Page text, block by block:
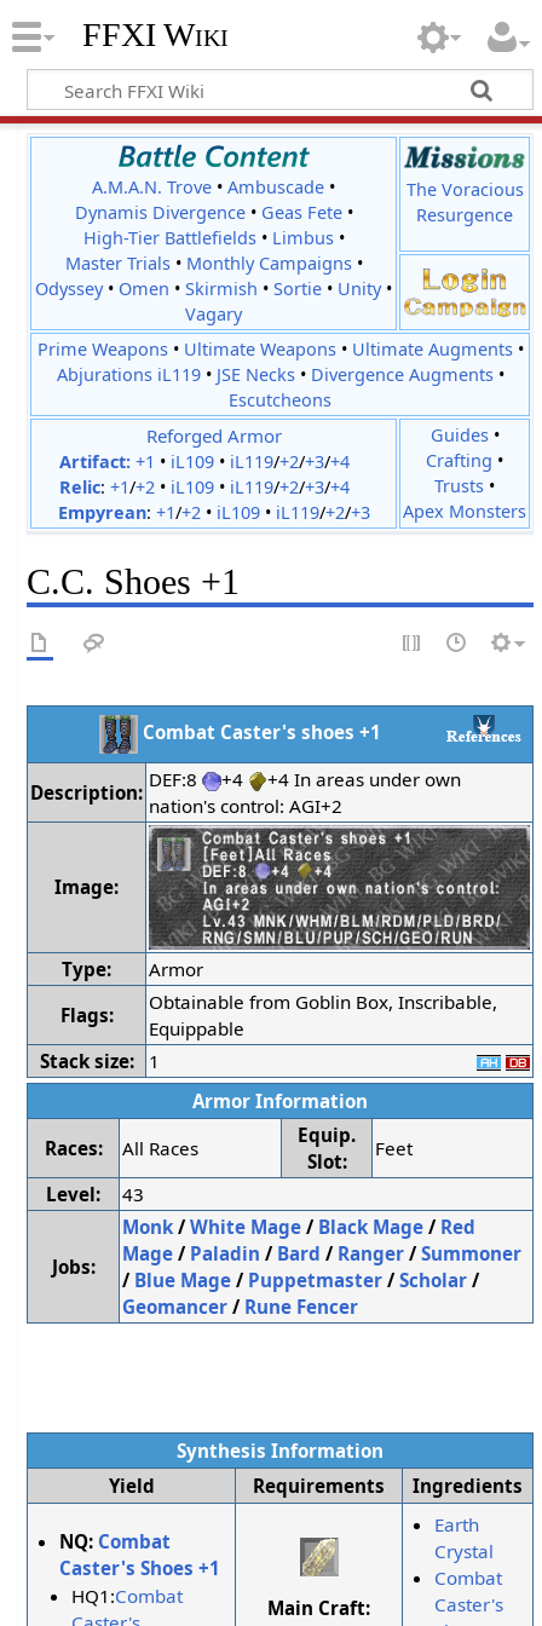
FFXI Wiki
A.M.A.N. Trove •Ambuscade •
Dynamis Divergence• Geas Fete•
High-Tier Battlefields• Limbus•
Master Trials• Monthly Campaigns•
Odyssey• Omen •Skirmish •Sortie • Unity•
Vagary
The Voracious
Resurgence
Prime Weapons• Ultimate Weapons• Ultimate Augments•
Abjurations iL119• JSE Necks• Divergence Augments•
Escutcheons
Reforged Armor
Artifact: +1 • iL109• iL119/+2/+3/+4
Relic: +1/+2• iL109• iL119/+2/+3/+4
Empyrean: +1/+2• iL109• iL119/+2/+3
Guides•
Crafting •
Trusts •
Apex Monsters
C.C. Shoes +1
Combat Caster's shoes +1
Description:
DEF:8 +4
+4 In areas under own
nation's control: AGI+2
Image:
Type:
Armor
Flags:
Obtainable from Goblin Box, Inscribable,
Equippable
Stack size:
1
Armor Information
Races:
All Races
Equip.
Slot:
Feet
Level:
43
Jobs:
Monk /White Mage / Black Mage / Red
Mage / Paladin / Bard / Ranger /Summoner
/ Blue Mage / Puppetmaster /Scholar /
Geomancer / Rune Fencer
Synthesis Information
Yield
Requirements Ingredients
NQ: Combat
Caster's Shoes +1
HQ1:Combat
Main Craft:
Earth
Crystal
Combat
Caster's